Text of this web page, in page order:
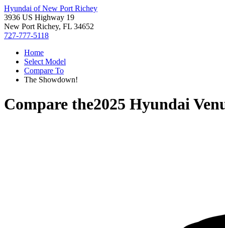
Hyundai of New Port Richey
3936 US Highway 19
New Port Richey, FL 34652
727-777-5118
Home
Select Model
Compare To
The Showdown!
Compare the2025 Hyundai